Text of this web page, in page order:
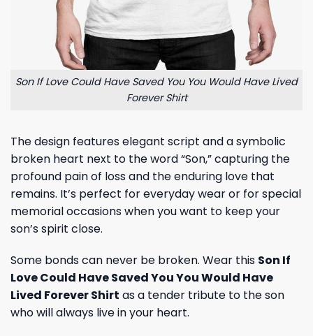
Son If Love Could Have Saved You You Would Have Lived
Forever Shirt
The design features elegant script and a symbolic
broken heart next to the word “Son,” capturing the
profound pain of loss and the enduring love that
remains. It’s perfect for everyday wear or for special
memorial occasions when you want to keep your
son’s spirit close.
Some bonds can never be broken. Wear this Son If
Love Could Have Saved You You Would Have
Lived Forever Shirt as a tender tribute to the son
who will always live in your heart.